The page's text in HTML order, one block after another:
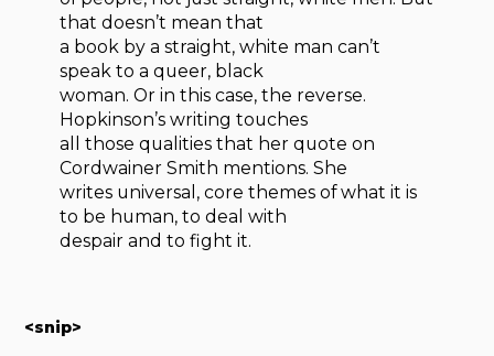
that doesn’t mean that
a book by a straight, white man can’t
speak to a queer, black
woman. Or in this case, the reverse.
Hopkinson’s writing touches
all those qualities that her quote on
Cordwainer Smith mentions. She
writes universal, core themes of what it is
to be human, to deal with
despair and to fight it.
<snip>